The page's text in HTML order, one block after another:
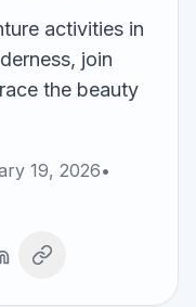
activities in
join
the beauty
19, 2026•